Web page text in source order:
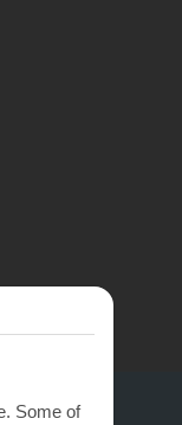
Some of